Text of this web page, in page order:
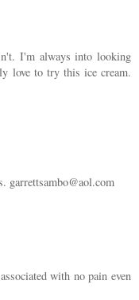
I'm always into looking
love to try this ice cream.
garrettsambo@aol.com
with no pain even